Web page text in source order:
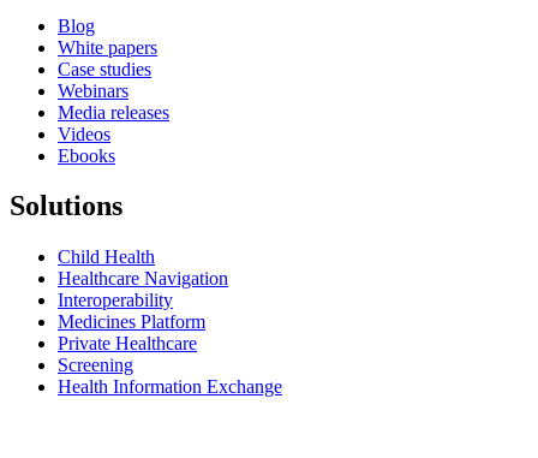
Blog
White papers
Case studies
Webinars
Media releases
Videos
Ebooks
Solutions
Child Health
Healthcare Navigation
Interoperability
Medicines Platform
Private Healthcare
Screening
Health Information Exchange